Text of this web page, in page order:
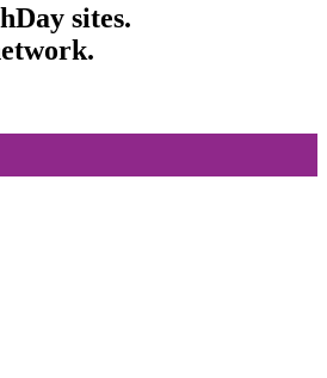
sites.